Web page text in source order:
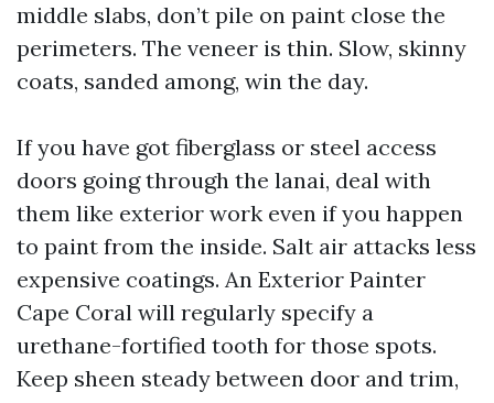
middle slabs, don’t pile on paint close the
perimeters. The veneer is thin. Slow, skinny
coats, sanded among, win the day.
If you have got fiberglass or steel access
doors going through the lanai, deal with
them like exterior work even if you happen
to paint from the inside. Salt air attacks less
expensive coatings. An Exterior Painter
Cape Coral will regularly specify a
urethane-fortified tooth for those spots.
Keep sheen steady between door and trim,